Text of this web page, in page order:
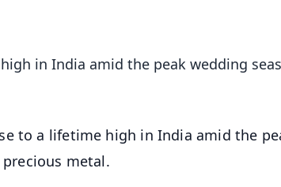
in India amid the peak wedding
to a lifetime high in India amid the
metal.